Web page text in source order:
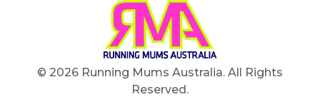
© 2026 Running Mums Australia. All Rights
Reserved.